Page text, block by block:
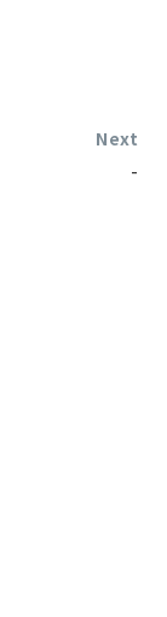
Next
-